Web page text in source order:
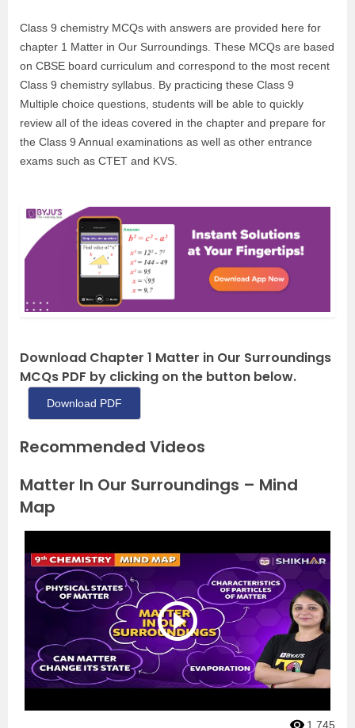
Class 9 chemistry MCQs with answers are provided here for
chapter 1 Matter in Our Surroundings. These MCQs are based
on CBSE board curriculum and correspond to the most recent
Class 9 chemistry syllabus. By practicing these Class 9
Multiple choice questions, students will be able to quickly
review all of the ideas covered in the chapter and prepare for
the Class 9 Annual examinations as well as other entrance
exams such as CTET and KVS.
Download Chapter 1 Matter in Our Surroundings
MCQs PDF by clicking on the button below.
Download PDF
Recommended Videos
Matter In Our Surroundings – Mind
Map
1,745